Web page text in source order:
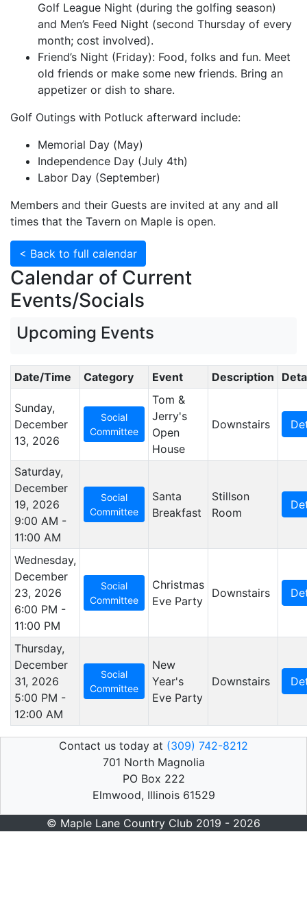
Golf League Night (during the golfing season)
and Men’s Feed Night (second Thursday of every
month; cost involved).
Friend’s Night (Friday): Food, folks and fun. Meet
old friends or make some new friends. Bring an
appetizer or dish to share.
Golf Outings with Potluck afterward include:
Memorial Day (May)
Independence Day (July 4th)
Labor Day (September)
Members and their Guests are invited at any and all
times that the Tavern on Maple is open.
< Back to full calendar
Calendar of Current
Events/Socials
Upcoming Events
Date/Time Category Event Description
Sunday,
December
13, 2026
Social
Committee
Tom &
Jerry's
Open
House
Downstairs
Saturday,
December
19, 2026
9:00 AM -
11:00 AM
Social
Committee
Santa
Breakfast
Stillson
Room
Wednesday,
December
23, 2026
6:00 PM -
11:00 PM
Social
Committee
Christmas
Eve Party
Downstairs
Thursday,
December
31, 2026
5:00 PM -
12:00 AM
Social
Committee
New
Year's
Eve Party
Downstairs
Contact us today at (309) 742-8212
701 North Magnolia
PO Box 222
Elmwood, Illinois 61529
© Maple Lane Country Club 2019 - 2026